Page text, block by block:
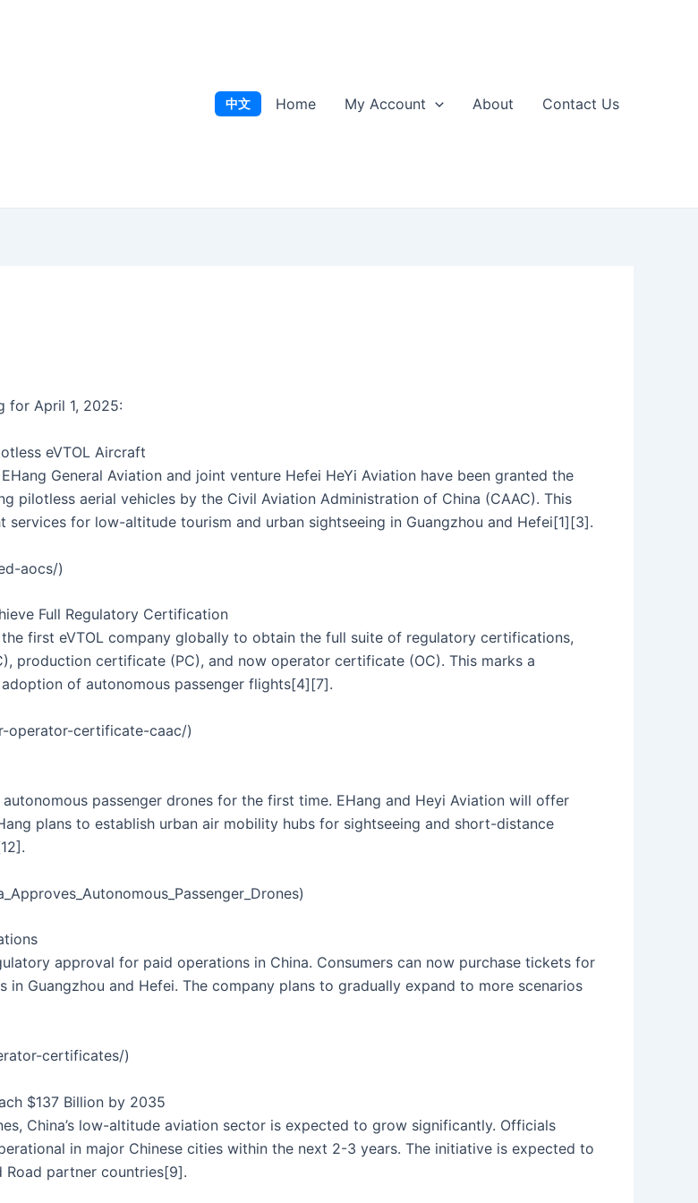
中文 Home My Account About Contact Us
for April 1, 2025:
eVTOL Aircraft
General Aviation and joint venture Hefei HeYi Aviation have been granted the
pilotless aerial vehicles by the Civil Aviation Administration of China (CAAC). This
for low-altitude tourism and urban sightseeing in Guangzhou and Hefei[1][3].
aocs/)
Full Regulatory Certification
first eVTOL company globally to obtain the full suite of regulatory certifications,
production certificate (PC), and now operator certificate (OC). This marks a
of autonomous passenger flights[4][7].
operator-certificate-caac/)
passenger drones for the first time. EHang and Heyi Aviation will offer
plans to establish urban air mobility hubs for sightseeing and short-distance
approval for paid operations in China. Consumers can now purchase tickets for
Guangzhou and Hefei. The company plans to gradually expand to more scenarios
certificates/)
$137 Billion by 2035
China’s low-altitude aviation sector is expected to grow significantly. Officials
in major Chinese cities within the next 2-3 years. The initiative is expected to
partner countries[9].